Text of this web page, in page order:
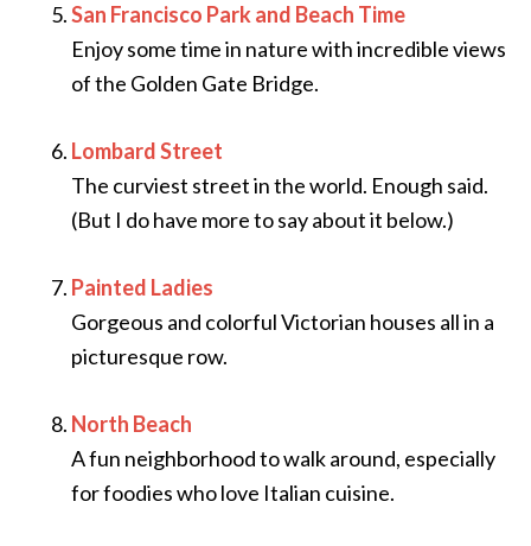
San Francisco Park and Beach Time
Enjoy some time in nature with incredible views
of the Golden Gate Bridge.
Lombard Street
The curviest street in the world. Enough said.
(But I do have more to say about it below.)
Painted Ladies
Gorgeous and colorful Victorian houses all in a
picturesque row.
North Beach
A fun neighborhood to walk around, especially
for foodies who love Italian cuisine.